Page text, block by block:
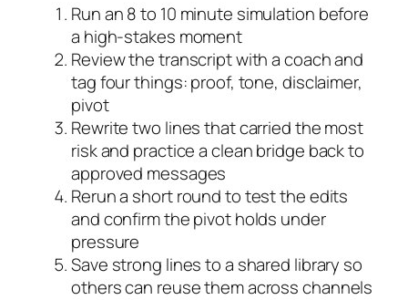
Run an 8 to 10 minute simulation before
a high-stakes moment
Review the transcript with a coach and
tag four things: proof, tone, disclaimer,
pivot
Rewrite two lines that carried the most
risk and practice a clean bridge back to
approved messages
Rerun a short round to test the edits
and confirm the pivot holds under
pressure
Save strong lines to a shared library so
others can reuse them across channels